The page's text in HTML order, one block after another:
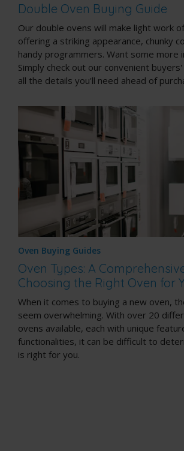
Double Oven Buying Guide
Our double ovens will make light work
offering a striking appearance, chunky
handy programmers. Want some more
Simply check out our convenient
all the details you'll need ahead of
Oven Buying Guides
Oven Types: A
Choosing the Right Oven for
When it comes to buying a new oven,
seem overwhelming. With over 20
ovens available, each with unique
functionalities, it can be difficult to
is right for you.